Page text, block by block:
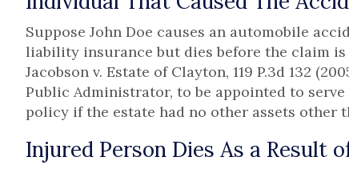
Suppose John Doe causes an automobile
liability insurance but dies before the claim is
Jacobson v. Estate of Clayton, 119 P.3d 132
Public Administrator, to be appointed to
policy if the estate had no other assets other
Injured Person Dies As a Result